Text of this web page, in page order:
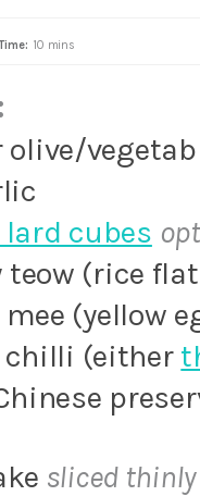
10 mins
olive/
cubes
(rice
(yellow
chilli (either
sliced thinly